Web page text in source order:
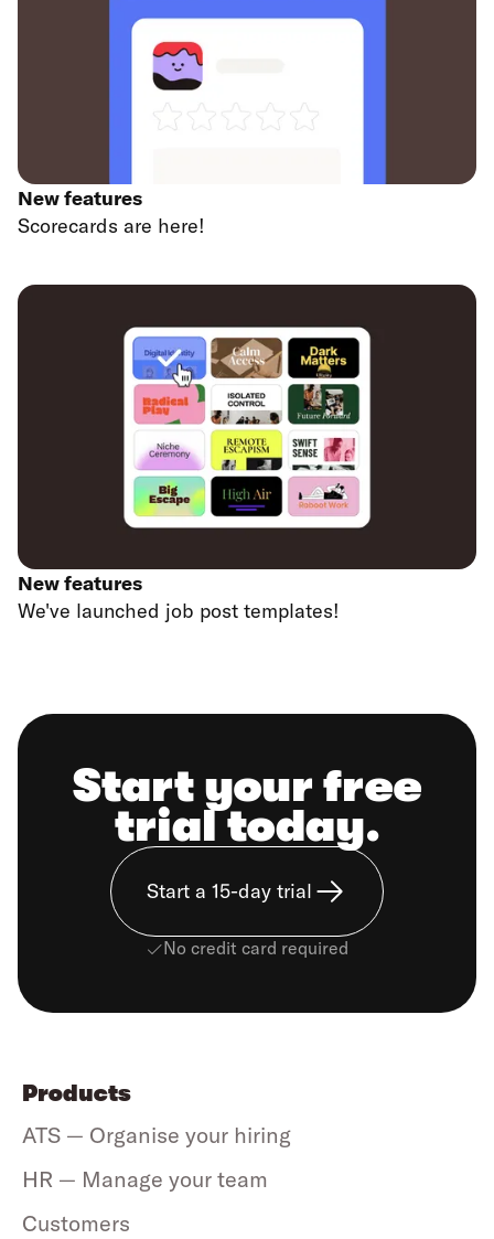
New features
Scorecards are here!
New features
We've launched job post templates!
Start your free
trial today.
Start a 15-day trial
No credit card required
Products
ATS — Organise your hiring
HR — Manage your team
Customers